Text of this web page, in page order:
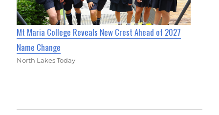
Mt Maria College Reveals New Crest Ahead of 2027
Name Change
North Lakes Today